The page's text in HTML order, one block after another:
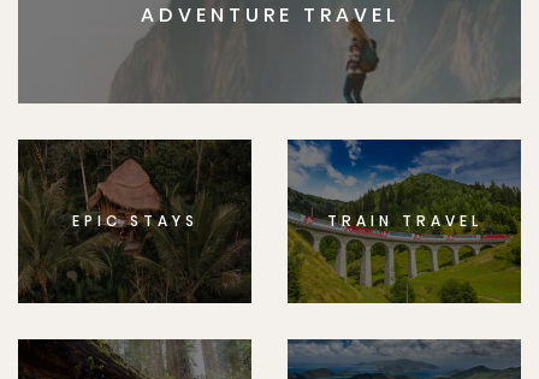
ADVENTURE TRAVEL
EPIC STAYS TRAIN TRAVEL